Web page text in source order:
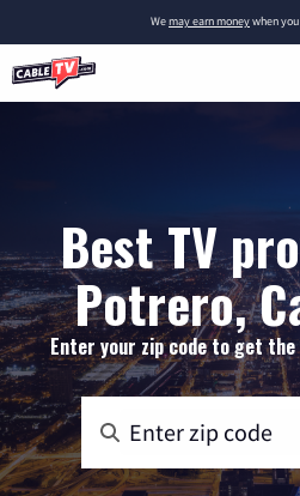
Wemay earn moneywhen
Best TV
Potrero,
Enter your zip code to get